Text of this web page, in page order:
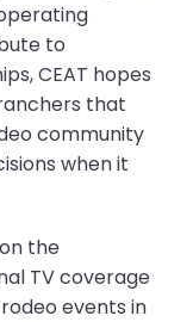
to
CEAT hopes
that
community
when it
the
TV coverage
events in